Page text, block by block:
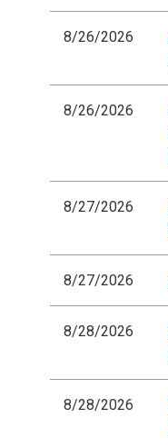
8/26/2026
8/26/2026
8/27/2026
8/27/2026
8/28/2026
8/28/2026